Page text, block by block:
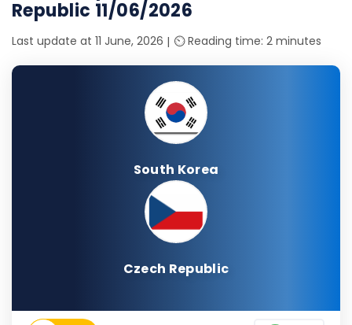
Republic 11/06/2026
Last update at 11 June, 2026 ⏲️ Reading time: 2 minutes
South Korea
Czech Republic